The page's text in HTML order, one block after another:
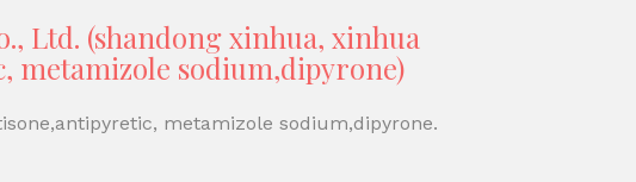
Ltd. (shandong xinhua, xinhua
sodium,dipyrone)
metamizole sodium,dipyrone.